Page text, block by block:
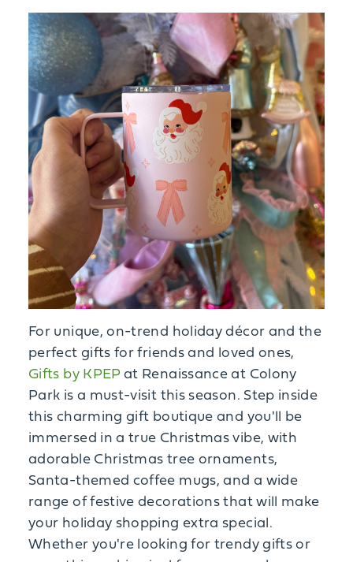
For unique, on-trend holiday décor and the
perfect gifts for friends and loved ones,
Gifts by KPEP at Renaissance at Colony
Park is a must-visit this season. Step inside
this charming gift boutique and you'll be
immersed in a true Christmas vibe, with
adorable Christmas tree ornaments,
Santa-themed coffee mugs, and a wide
range of festive decorations that will make
your holiday shopping extra special.
Whether you're looking for trendy gifts or